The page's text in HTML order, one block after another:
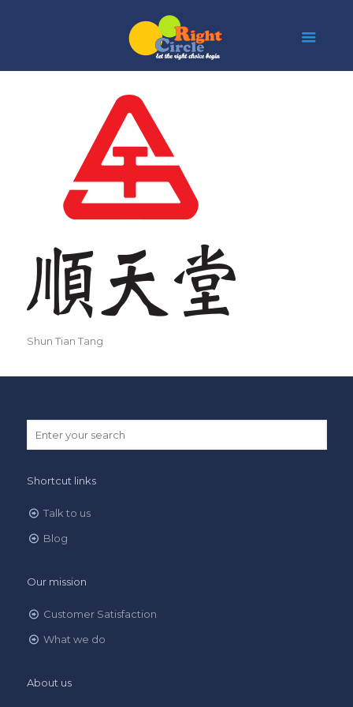
Shun Tian Tang
Shortcut links
Talk to us
Blog
Our mission
Customer Satisfaction
What we do
About us